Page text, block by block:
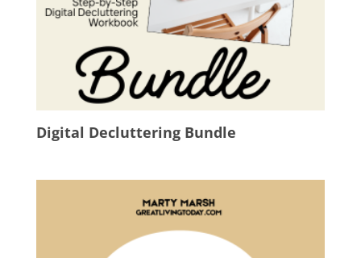
Digital Decluttering Bundle